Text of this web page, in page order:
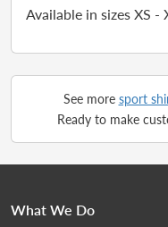
Available in sizes XS -
See more sport
Ready to make
What We Do